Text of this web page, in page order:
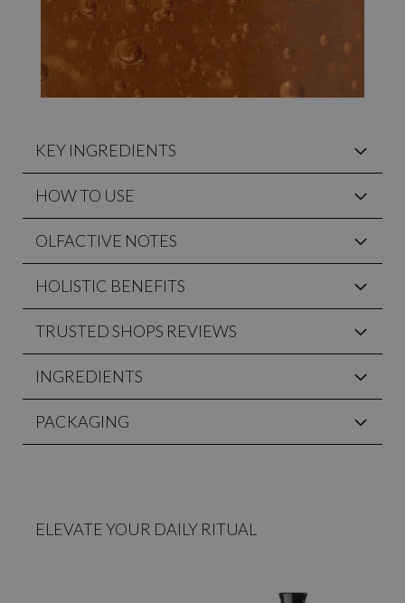
KEY INGREDIENTS
HOW TO USE
OLFACTIVE NOTES
HOLISTIC BENEFITS
TRUSTED SHOPS REVIEWS
INGREDIENTS
PACKAGING
ELEVATE YOUR DAILY RITUAL